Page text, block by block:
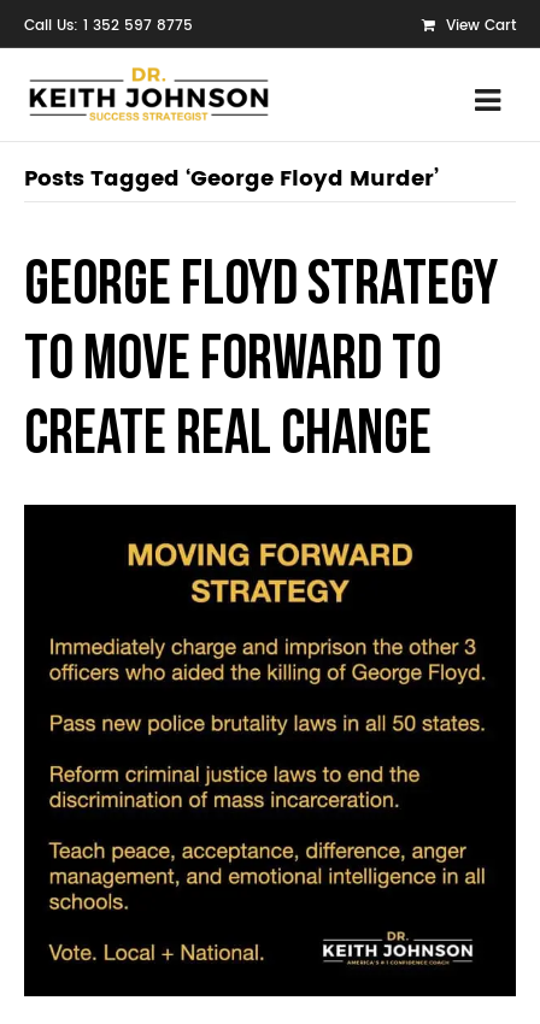
Call Us: 1 352 597 8775 View Cart
Posts Tagged ‘George Floyd Murder’
George Floyd Strategy
to Move Forward to
Create Real Change